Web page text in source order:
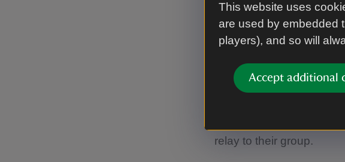
This website uses
are used by embedded
players), and so will
Accept additional
Self-guided
themselves around the
German, Dutch, French
English with German,
relay to their group.